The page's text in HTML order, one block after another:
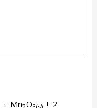
→ Mn O
+ 2